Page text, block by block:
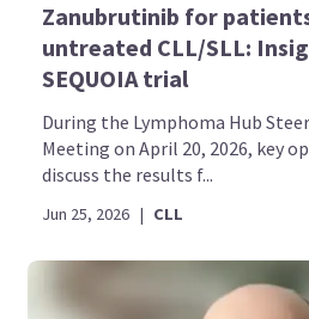
Zanubrutinib for
untreated CLL/SLL:
SEQUOIA trial
During the Lymphoma Hub
Meeting on April 20, 2026, key
discuss the results f...
Jun 25, 2026 | CLL